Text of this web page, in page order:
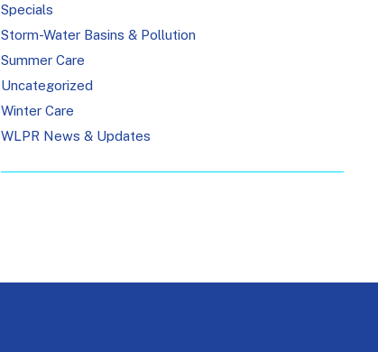
Specials
Storm-Water Basins & Pollution
Summer Care
Uncategorized
Winter Care
WLPR News & Updates